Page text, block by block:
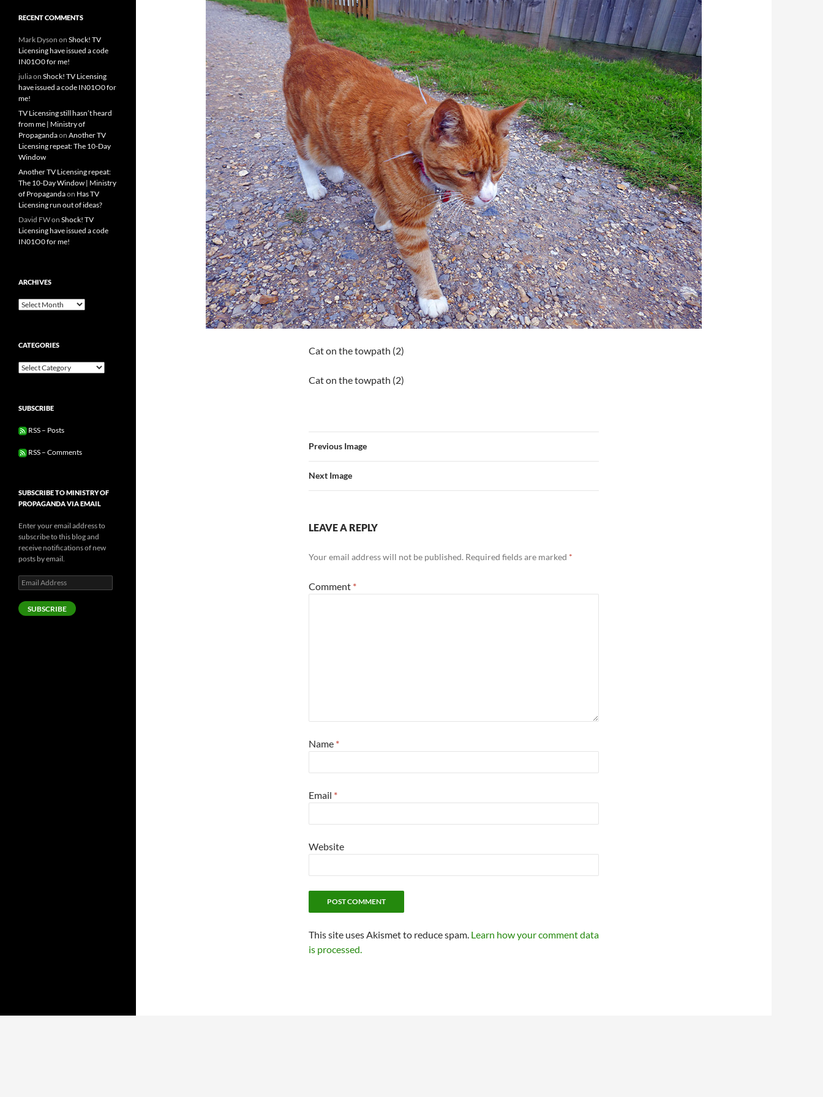
Cat on the towpath (2)
Cat on the towpath (2)
Previous Image
Next Image
LEAVE A REPLY
Your email address will not be published. Required fields are marked *
Comment *
Name *
Email *
Website
This site uses Akismet to reduce spam. Learn how your comment data
is processed.
RECENT COMMENTS
Mark Dyson on Shock! TV
Licensing have issued a code
IN01O0 for me!
juliaon Shock! TV Licensing
have issued a code IN01O0 for
me!
TV Licensing still hasn’t heard
from me | Ministry of
Propagandaon Another TV
Licensing repeat: The 10-Day
Window
Another TV Licensing repeat:
The 10-Day Window | Ministry
of Propagandaon Has TV
Licensing run out of ideas?
David FWon Shock! TV
Licensing have issued a code
IN01O0 for me!
ARCHIVES
Archives
CATEGORIES
Categories
SUBSCRIBE
RSS – Posts
RSS – Comments
SUBSCRIBE TO MINISTRY OF
PROPAGANDA VIA EMAIL
Enter your email address to
subscribe to this blog and
receive notifications of new
posts by email.
Email
Address
SUBSCRIBE